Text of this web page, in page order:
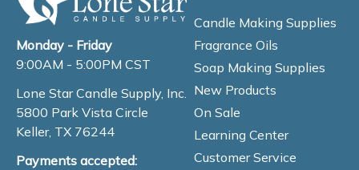
Monday - Friday
9:00AM - 5:00PM CST
Lone Star Candle Supply, Inc.
5800 Park Vista Circle
Keller, TX 76244
Payments accepted:
Candle Making Supplies
Fragrance Oils
Soap Making Supplies
New Products
On Sale
Learning Center
Customer Service